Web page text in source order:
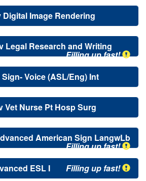
Digital Image Rendering
Legal Research and Writing
Filling up fast!
Voice (ASL/Eng) Int
Vet Nurse Pt Hosp Surg
American Sign LangwLb
Filling up fast!
ESL I
Filling up fast!